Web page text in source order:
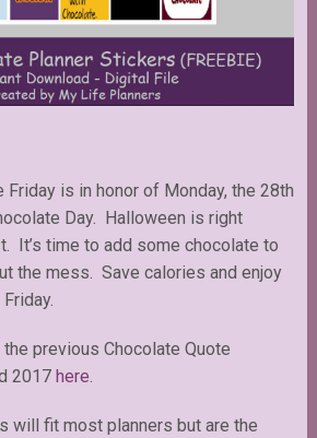
Friday is in honor of Monday, the 28th
Day. Halloween is right
It’s time to add some chocolate to
the mess. Save calories and enjoy
previous Chocolate Quote
2017 here.
will fit most planners but are the